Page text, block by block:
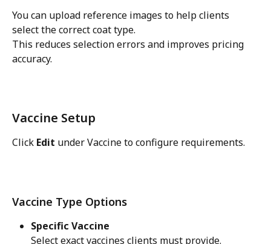
You can upload reference images to help clients
select the correct coat type.
This reduces selection errors and improves pricing
accuracy.
Vaccine Setup
Click Edit under Vaccine to configure requirements.
Vaccine Type Options
Specific Vaccine
Select exact vaccines clients must provide.